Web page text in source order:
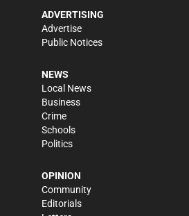
ADVERTISING
Advertise
Public Notices
NEWS
Local News
Business
Crime
Schools
Politics
OPINION
Community
Editorials